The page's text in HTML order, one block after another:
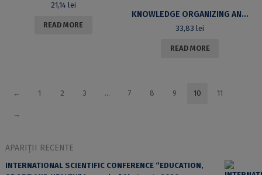
21,14 lei
READ MORE
KNOWLEDGE ORGANIZING AND INFORMATION COMMUNICATION IN DEWEY SYSTEM
33,83lei
READ MORE
← 1 2 3 … 7 8 9 10 11
→
APARIȚII RECENTE
INTERNATIONAL SCIENTIFIC CONFERENCE “EDUCATION,